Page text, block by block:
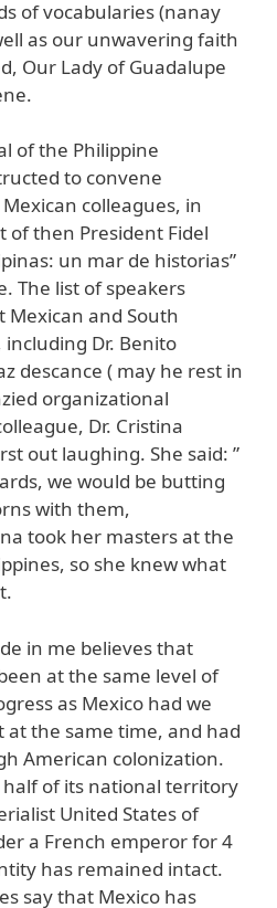
of vocabularies (nanay
as our unwavering faith
Our Lady of Guadalupe
of the Philippine
to convene
colleagues, in
of then President Fidel
un mar de historias”
The list of speakers
and South
Dr. Benito
descance ( may he rest in
organizational
Dr. Cristina
out laughing. She said: ”
we would be butting
with them,
took her masters at the
so she knew what
in me believes that
at the same level of
as Mexico had we
the same time, and had
American colonization.
of its national territory
United States of
a French emperor for 4
has remained intact.
say that Mexico has